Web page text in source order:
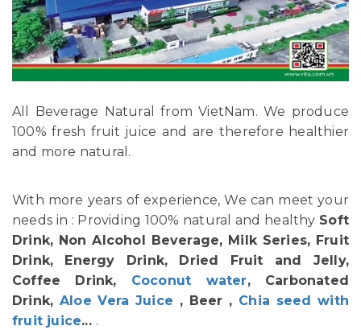
All Beverage Natural from VietNam. We produce
100% fresh fruit juice and are therefore healthier
and more natural.
With more years of experience, We can meet your
needs in : Providing 100% natural and healthy Soft
Drink, Non Alcohol Beverage, Milk Series, Fruit
Drink, Energy Drink, Dried Fruit and Jelly,
Coffee Drink, Coconut water, Carbonated
Drink, Aloe Vera Juice , Beer , Chia seed with
fruit juice... .